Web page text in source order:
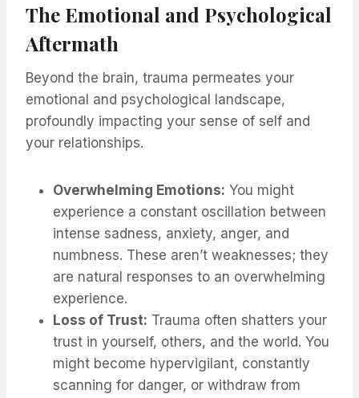
The Emotional and Psychological
Aftermath
Beyond the brain, trauma permeates your
emotional and psychological landscape,
profoundly impacting your sense of self and
your relationships.
Overwhelming Emotions: You might
experience a constant oscillation between
intense sadness, anxiety, anger, and
numbness. These aren’t weaknesses; they
are natural responses to an overwhelming
experience.
Loss of Trust: Trauma often shatters your
trust in yourself, others, and the world. You
might become hypervigilant, constantly
scanning for danger, or withdraw from